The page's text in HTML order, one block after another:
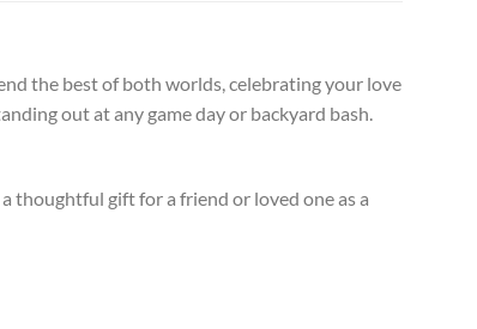
the best of both worlds, celebrating your love
out at any game day or backyard bash.
thoughtful gift for a friend or loved one as a